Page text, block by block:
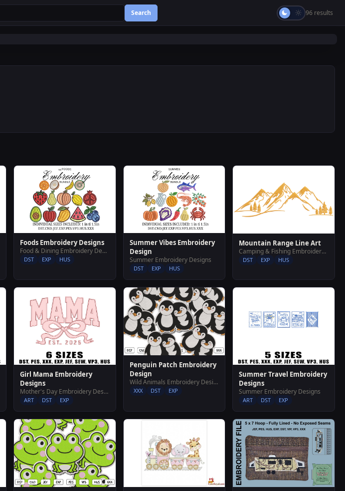
Search 96 results
Foods Embroidery Designs
Food & Dining Embroidery Designs
DST EXP HUS
Summer Vibes Embroidery
Design
Summer Embroidery Designs
DST EXP HUS
Mountain Range Line Art
Camping & Fishing Embroidery Designs
DST EXP HUS
Girl Mama Embroidery
Designs
Mother's Day Embroidery Designs
ART DST EXP
Penguin Patch Embroidery
Design
Wild Animals Embroidery Designs
XXX DST EXP
Summer Travel Embroidery
Designs
Summer Embroidery Designs
ART DST EXP